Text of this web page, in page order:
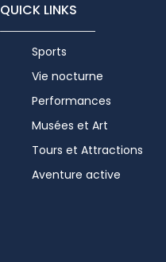
QUICK LINKS
Sports
Vie nocturne
Performances
Musées et Art
Tours et Attractions
Aventure active